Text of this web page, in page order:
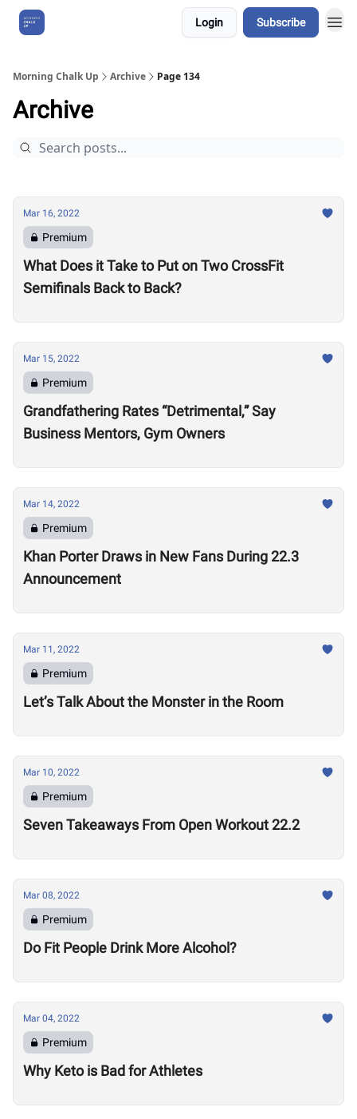
Login Subscribe
Morning Chalk Up Archive Page 134
Archive
Mar 16, 2022
Premium
What Does it Take to Put on Two CrossFit
Semifinals Back to Back?
Mar 15, 2022
Premium
Grandfathering Rates “Detrimental,” Say
Business Mentors, Gym Owners
Mar 14, 2022
Premium
Khan Porter Draws in New Fans During 22.3
Announcement
Mar 11, 2022
Premium
Let’s Talk About the Monster in the Room
Mar 10, 2022
Premium
Seven Takeaways From Open Workout 22.2
Mar 08, 2022
Premium
Do Fit People Drink More Alcohol?
Mar 04, 2022
Premium
Why Keto is Bad for Athletes